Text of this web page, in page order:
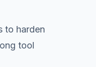
to harden
tool